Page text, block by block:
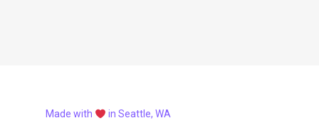
Made with in Seattle, WA